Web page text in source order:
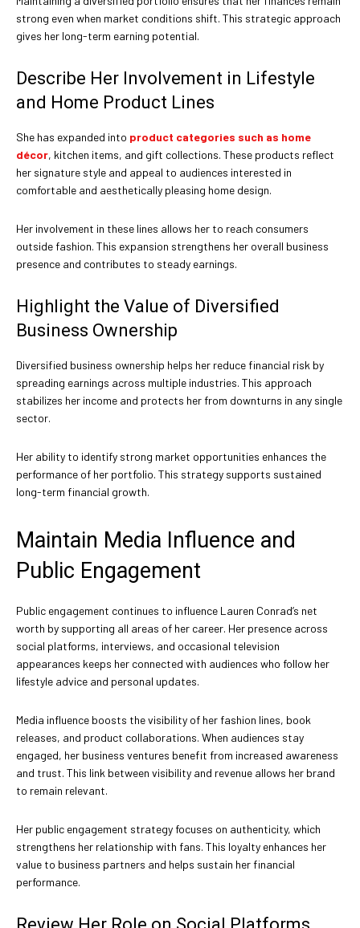
strong even when market conditions shift. This strategic approach
gives her long-term earning potential.
Describe Her Involvement in Lifestyle
and Home Product Lines
She has expanded into product categories such as home
décor, kitchen items, and gift collections. These products reflect
her signature style and appeal to audiences interested in
comfortable and aesthetically pleasing home design.
Her involvement in these lines allows her to reach consumers
outside fashion. This expansion strengthens her overall business
presence and contributes to steady earnings.
Highlight the Value of Diversified
Business Ownership
Diversified business ownership helps her reduce financial risk by
spreading earnings across multiple industries. This approach
stabilizes her income and protects her from downturns in any single
sector.
Her ability to identify strong market opportunities enhances the
performance of her portfolio. This strategy supports sustained
long-term financial growth.
Maintain Media Influence and
Public Engagement
Public engagement continues to influence Lauren Conrad’s net
worth by supporting all areas of her career. Her presence across
social platforms, interviews, and occasional television
appearances keeps her connected with audiences who follow her
lifestyle advice and personal updates.
Media influence boosts the visibility of her fashion lines, book
releases, and product collaborations. When audiences stay
engaged, her business ventures benefit from increased awareness
and trust. This link between visibility and revenue allows her brand
to remain relevant.
Her public engagement strategy focuses on authenticity, which
strengthens her relationship with fans. This loyalty enhances her
value to business partners and helps sustain her financial
performance.